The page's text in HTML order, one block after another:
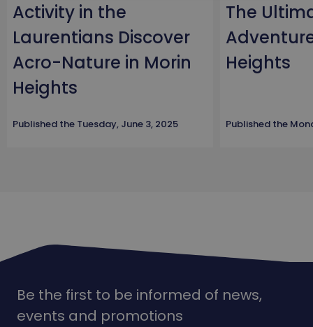
Activity in the
Laurentians Discover
Acro-Nature in Morin
Heights
Published the Tuesday, June 3, 2025
The
Heights
Published the
Be the first to be informed of news,
events and promotions